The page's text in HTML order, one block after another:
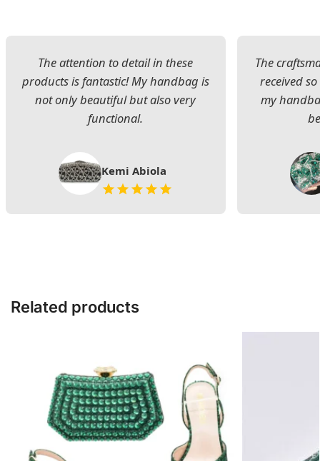
The attention to detail in these
products is fantastic! My handbag is
not only beautiful but also very
functional.
Kemi Abiola
The
received
my
Related products